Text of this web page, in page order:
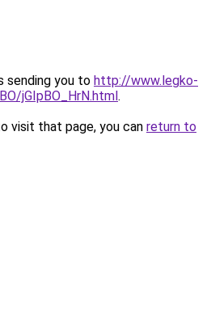
sending you to http://www.legko-
jGIpBO_HrN.html.
visit that page, you can return to